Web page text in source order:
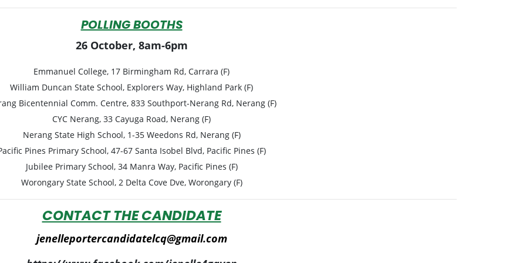
POLLING BOOTHS
26 October, 8am-6pm
Emmanuel College, 17 Birmingham Rd, Carrara (F)
William Duncan State School, Explorers Way, Highland Park (F)
Bicentennial Comm. Centre, 833 Southport-Nerang Rd, Nerang (F)
CYC Nerang, 33 Cayuga Road, Nerang (F)
Nerang State High School, 1-35 Weedons Rd, Nerang (F)
Pines Primary School, 47-67 Santa Isobel Blvd, Pacific Pines (F)
Jubilee Primary School, 34 Manra Way, Pacific Pines (F)
Worongary State School, 2 Delta Cove Dve, Worongary (F)
CONTACT THE CANDIDATE
jenelleportercandidatelcq@gmail.com